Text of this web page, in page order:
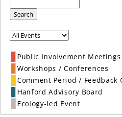
Search
Public Involvement Meetings
Workshops / Conferences
Comment Period / Feedback
Hanford Advisory Board
Ecology-led Event